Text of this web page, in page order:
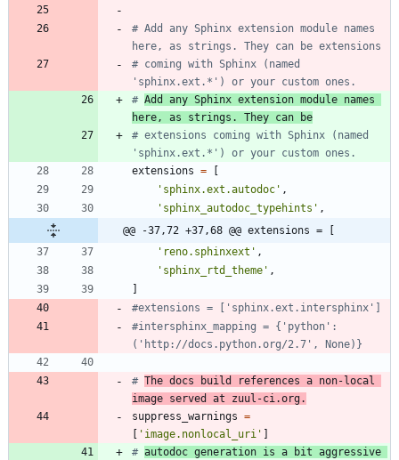
# Add any Sphinx extension module names
here, as strings. They can be extensions
# coming with Sphinx (named
'sphinx.ext.*') or your custom ones.
# Add any Sphinx extension module names
here, as strings. They can be
# extensions coming with Sphinx (named
'sphinx.ext.*') or your custom ones.
extensions =
' sphinx.ext.autodoc ' ,
' sphinx_autodoc_typehints ' ,
@@ -37,72 +37,68 @@ extensions = [
' reno.sphinxext ' ,
' sphinx_rtd_theme ' ,
#extensions = ['sphinx.ext.intersphinx']
#intersphinx_mapping = {'python':
('http://docs.python.org/2.7', None)}
# The docs build references a non-local
image served at zuul-ci.org.
suppress_warnings =
' image.nonlocal_uri '
# autodoc generation is a bit aggressive